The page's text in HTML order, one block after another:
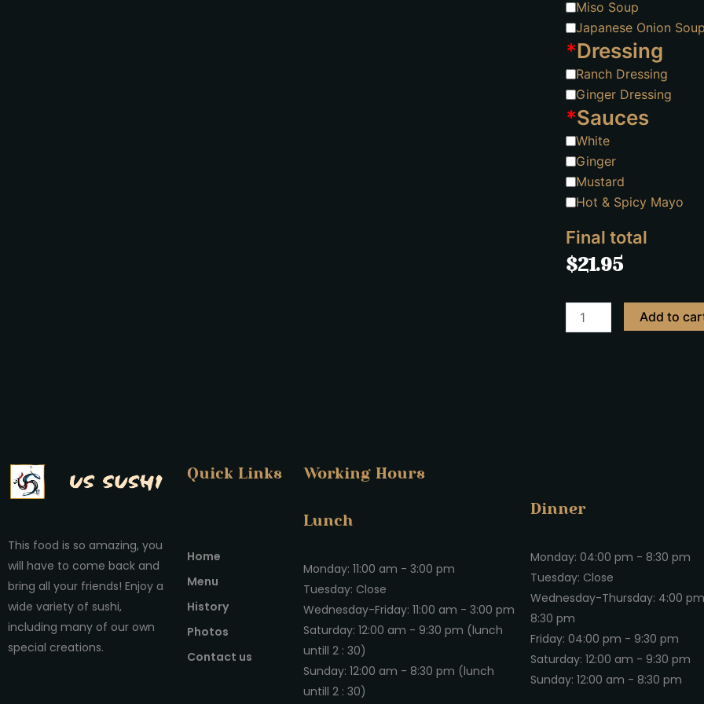
Miso Soup
Japanese Onion
*Dressing
Ranch Dressing
Ginger Dressing
*Sauces
White
Ginger
Mustard
Hot & Spicy Mayo
Final total
$21.95
Add to
This food is so amazing, you
will have to come back and
bring all your friends! Enjoy a
wide variety of sushi,
including many of our own
special creations.
Quick Links
Home
Menu
History
Photos
Contact us
Working Hours
Lunch
Monday: 11:00 am - 3:00 pm
Tuesday: Close
Wednesday-Friday: 11:00 am - 3:00 pm
Saturday: 12:00 am - 9:30 pm (lunch
untill 2 : 30)
Sunday: 12:00 am - 8:30 pm (lunch
untill 2 : 30)
Dinner
Monday: 04:00 pm - 8:30 pm
Tuesday: Close
Wednesday-Thursday: 4:00
8:30 pm
Friday: 04:00 pm - 9:30 pm
Saturday: 12:00 am - 9:30 pm
Sunday: 12:00 am - 8:30 pm